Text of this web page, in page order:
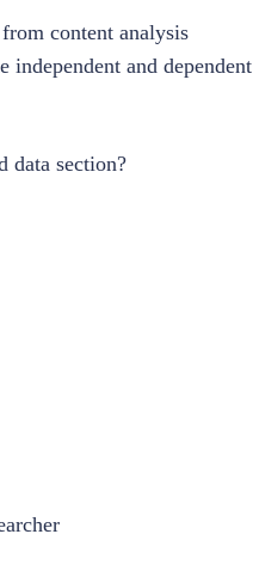
content analysis
and
data section?